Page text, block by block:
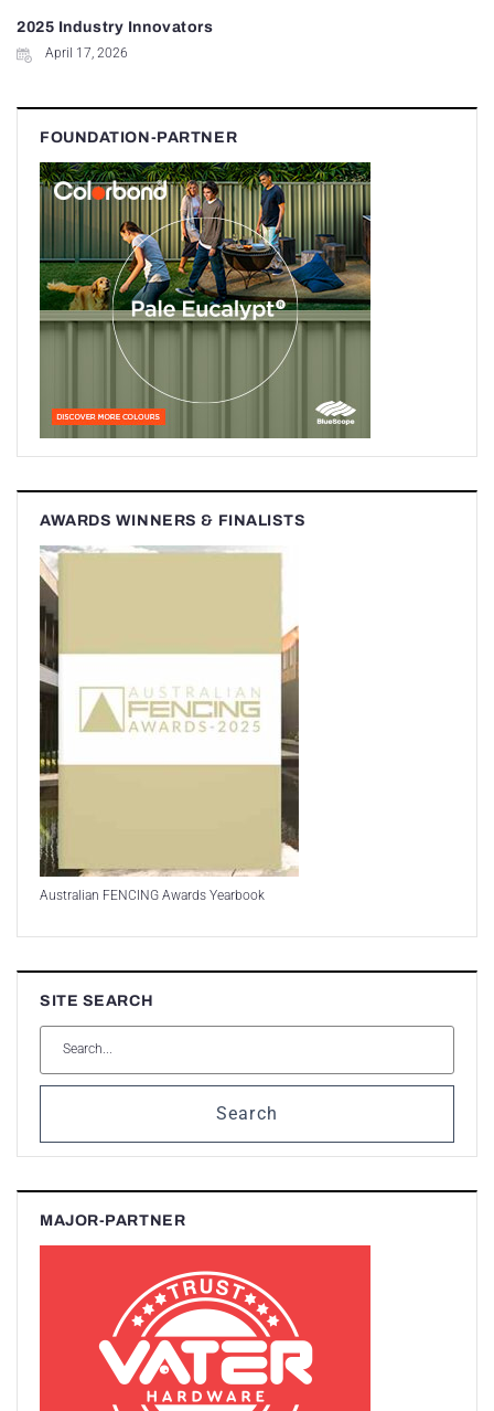
2025 Industry Innovators
April 17, 2026
FOUNDATION-PARTNER
AWARDS WINNERS & FINALISTS
Australian FENCING Awards Yearbook
SITE SEARCH
Search
MAJOR-PARTNER